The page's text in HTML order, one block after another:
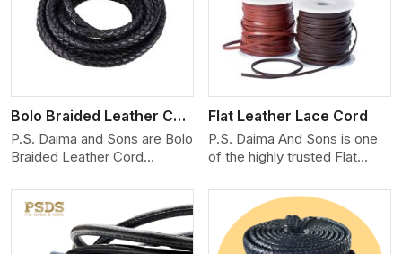
Bolo Braided Leather Cord
P.S. Daima and Sons are Bolo
Braided Leather Cord
produce exceptional, hand-
finished cords engineered for
maximum performance and
style. Each cord we produce
View More
Flat Leather Lace Cord
P.S. Daima And Sons is one
of the highly trusted Flat
Manufacturers in Miami. We
create premium quality
leather cords for the fashion,
jewelry, and leather goods